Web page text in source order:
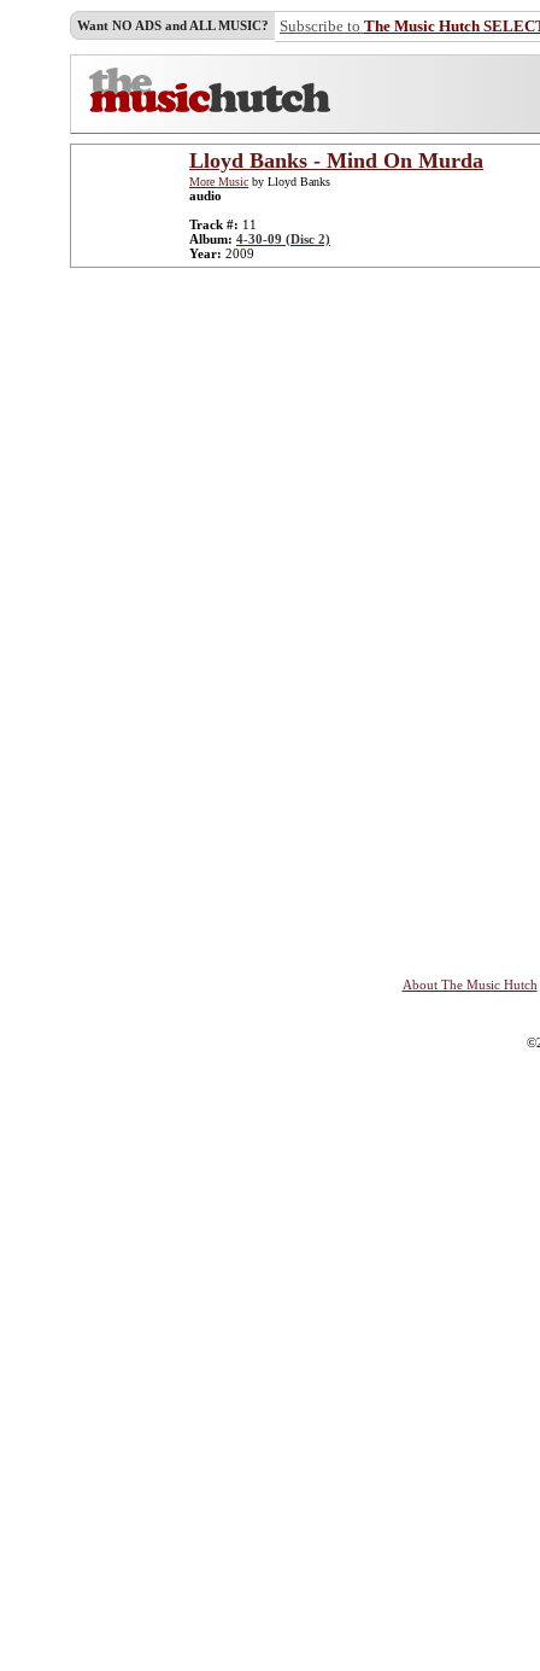
Want NO ADS and ALL MUSIC? Subscribe to The Music Hutch
Lloyd Banks - Mind On Murda
More Music by Lloyd Banks
audio
Track #: 11
Album: 4-30-09 (Disc 2)
Year: 2009
About The Music Hutch